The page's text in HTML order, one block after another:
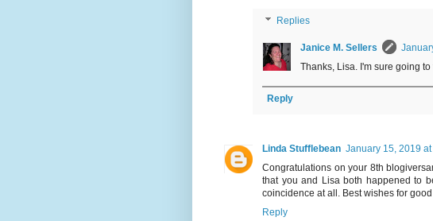
Replies
Janice M. Sellers
Thanks, Lisa. I'm sure going to
Reply
Linda Stufflebean January 15, 2019 at
Congratulations on your 8th
that you and Lisa both happened to
coincidence at all. Best wishes for
Reply